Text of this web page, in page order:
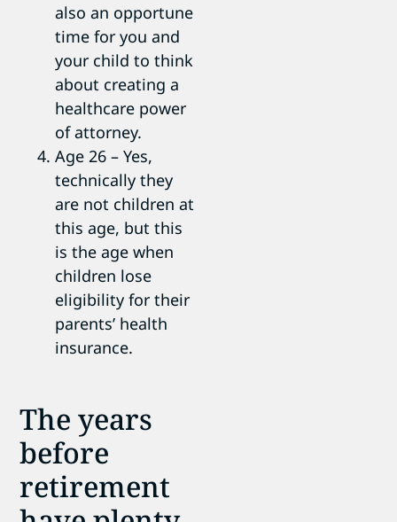
also an opportune
time for you and
your child to think
about creating a
healthcare power
of attorney.
Age 26 – Yes,
technically they
are not children at
this age, but this
is the age when
children lose
eligibility for their
parents’ health
insurance.
The years
before
retirement